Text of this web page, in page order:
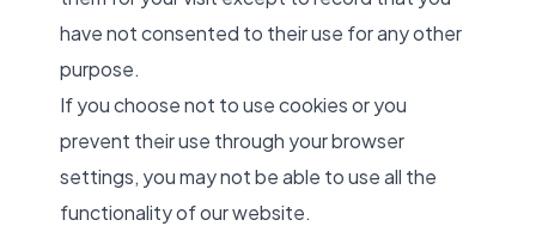
have not consented to their use for any other
purpose.
If you choose not to use cookies or you
prevent their use through your browser
settings, you may not be able to use all the
functionality of our website.